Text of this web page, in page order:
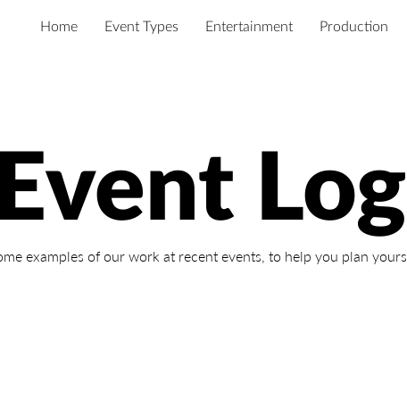
Home Event Types Entertainment Production
Log
examples of our work at recent events, to help you plan yours.